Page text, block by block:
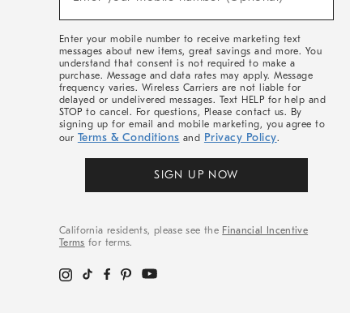
Enter your mobile number to receive marketing text
messages about new items, great savings and more. You
understand that consent is not required to make a
purchase. Message and data rates may apply. Message
frequency varies. Wireless Carriers are not liable for
delayed or undelivered messages. Text HELP for help and
STOP to cancel. For questions, Please contact us. By
signing up for email and mobile marketing, you agree to
our Terms & Conditions and Privacy Policy.
SIGN UP NOW
California residents, please see the Financial Incentive
Terms for terms.